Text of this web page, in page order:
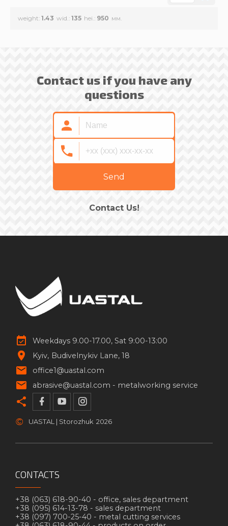
weight 1.43 wid. 135 hei. 950
Contact us if you have any
questions
Send
Contact Us!
Weekdays 9.00-17.00, Sat 9:00-13:00
Kyiv Budivelnykiv Lane, 18
office1@uastal.com
abrasive@uastal.com - metalworking service
© UASTAL | Storozhuk 2026
CONTACTS
+38 (063) 618-90-40 - office, sales department
+38 (095) 614-13-78 - sales department
+38 (097) 700-25-40 - metal cutting services